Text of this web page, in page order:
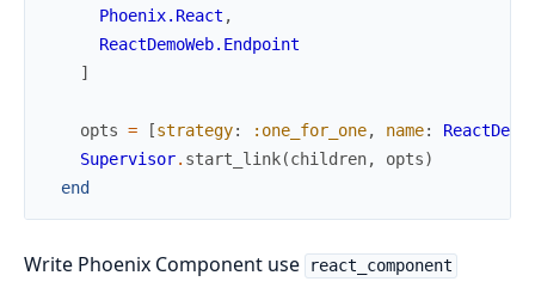
Phoenix.React ,
ReactDemoWeb.Endpoint
]
opts = [strategy: :one_for_one, name:
Supervisor. start_link(children, opts)
end
Write Phoenix Component use react_component